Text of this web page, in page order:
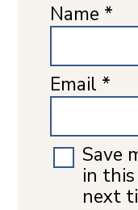
Name *
Email *
Save
in
next